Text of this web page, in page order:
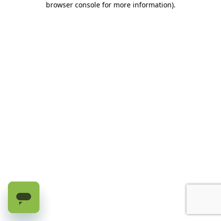
browser console for more information).